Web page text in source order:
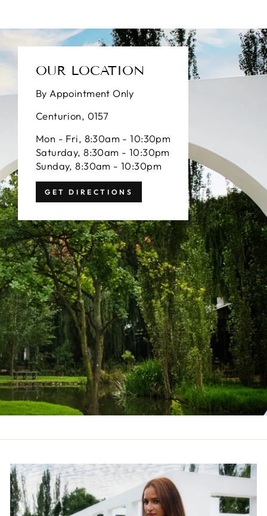
OUR LOCATION
By Appointment Only
Centurion, 0157
Mon - Fri, 8:30am - 10:30pm
Saturday, 8:30am - 10:30pm
Sunday, 8:30am - 10:30pm
GET DIRECTIONS